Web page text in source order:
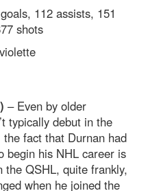
112 assists, 151
shots
– Even by older
typically debut in the
fact that Durnan had
begin his NHL career is
QSHL, quite frankly,
when he joined the